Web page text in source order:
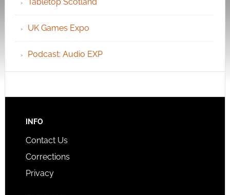
UK Games Expo
Podcast: Audio EXP
INFO
Contact Us
Corrections
Privacy